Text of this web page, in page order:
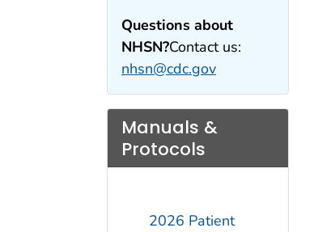
Questions about
NHSN?Contact us:
nhsn@cdc.gov
Manuals &
Protocols
2026 Patient